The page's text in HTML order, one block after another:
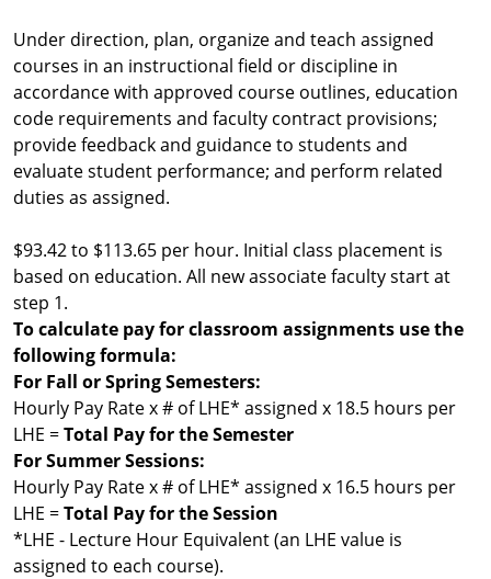
Under direction, plan, organize and teach assigned
courses in an instructional field or discipline in
accordance with approved course outlines, education
code requirements and faculty contract provisions;
provide feedback and guidance to students and
evaluate student performance; and perform related
duties as assigned.
$93.42 to $113.65 per hour. Initial class placement is
based on education. All new associate faculty start at
step 1.
To calculate pay for classroom assignments use the
following formula:
For Fall or Spring Semesters:
Hourly Pay Rate x # of LHE* assigned x 18.5 hours per
LHE =Total Pay for the Semester
For Summer Sessions:
Hourly Pay Rate x # of LHE* assigned x 16.5 hours per
LHE =Total Pay for the Session
*LHE - Lecture Hour Equivalent (an LHE value is
assigned to each course).